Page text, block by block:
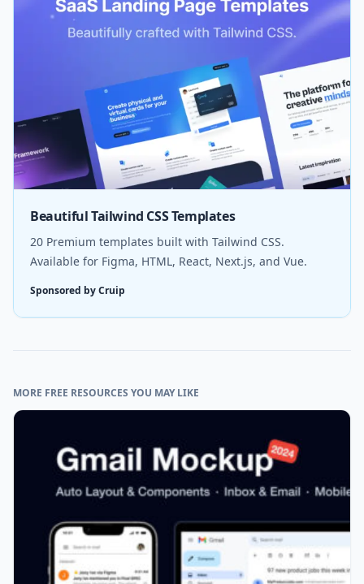
Beautiful Tailwind CSS Templates
20 Premium templates built with Tailwind CSS.
Available for Figma, HTML, React, Next.js, and Vue.
Sponsored by Cruip
MORE FREE RESOURCES YOU MAY LIKE